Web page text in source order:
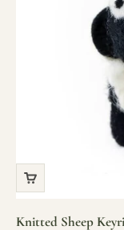
Knitted Sheep